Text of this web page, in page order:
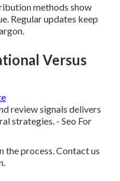
methods show
Regular updates keep
Versus
review signals delivers
strategies. - Seo For
the process. Contact us